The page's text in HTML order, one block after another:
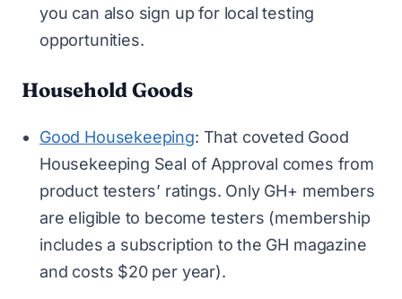
you can also sign up for local testing
opportunities.
Household Goods
Good Housekeeping: That coveted Good
Housekeeping Seal of Approval comes from
product testers’ ratings. Only GH+ members
are eligible to become testers (membership
includes a subscription to the GH magazine
and costs $20 per year).